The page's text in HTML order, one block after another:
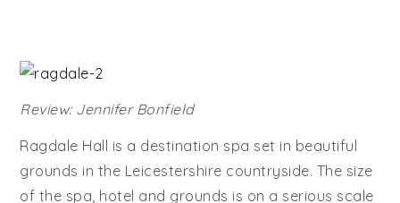
Review: Jennifer Bonfield
Ragdale Hall is a destination spa set in beautiful
grounds in the Leicestershire countryside. The size
of the spa, hotel and grounds is on a serious scale